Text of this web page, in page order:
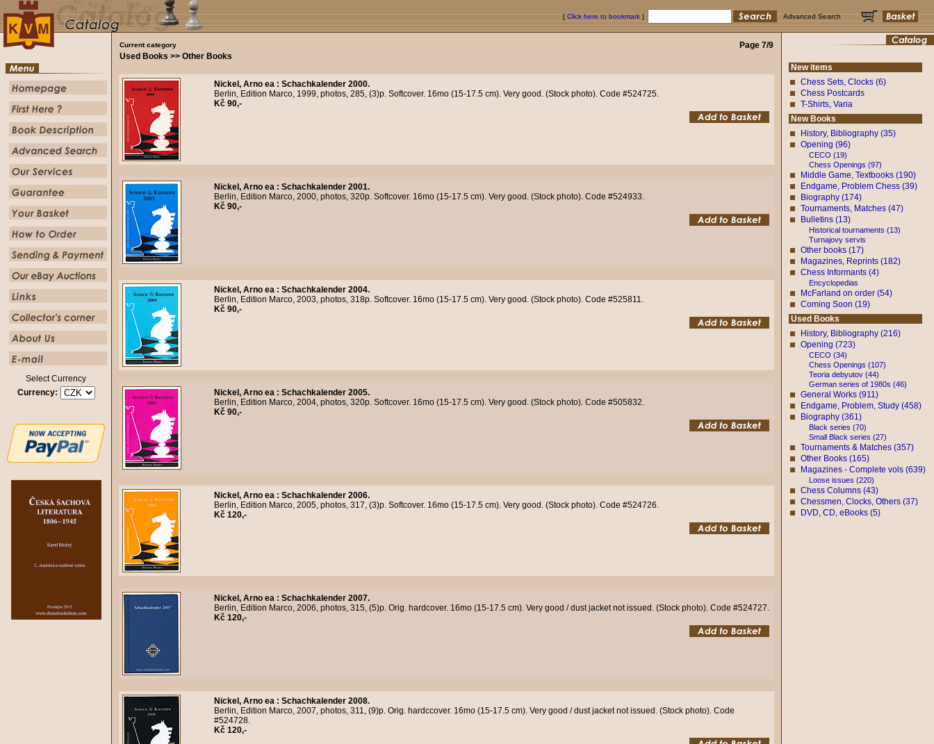
[ Click here to bookmark ] Advanced Search
Select Currency
Currency:
Current category
Page 7/9
Used Books >> Other Books
Nickel, Arno ea : Schachkalender 2000.
Berlin, Edition Marco, 1999, photos, 285, (3)p. Softcover. 16mo (15-17.5 cm). Very good. (Stock photo). Code #524725.
Kč 90,-
Nickel, Arno ea : Schachkalender 2001.
Berlin, Edition Marco, 2000, photos, 320p. Softcover. 16mo (15-17.5 cm). Very good. (Stock photo). Code #524933.
Kč 90,-
Nickel, Arno ea : Schachkalender 2004.
Berlin, Edition Marco, 2003, photos, 318p. Softcover. 16mo (15-17.5 cm). Very good. (Stock photo). Code #525811.
Kč 90,-
Nickel, Arno ea : Schachkalender 2005.
Berlin, Edition Marco, 2004, photos, 320p. Softcover. 16mo (15-17.5 cm). Very good. (Stock photo). Code #505832.
Kč 90,-
Nickel, Arno ea : Schachkalender 2006.
Berlin, Edition Marco, 2005, photos, 317, (3)p. Softcover. 16mo (15-17.5 cm). Very good. (Stock photo). Code #524726.
Kč 120,-
Nickel, Arno ea : Schachkalender 2007.
Berlin, Edition Marco, 2006, photos, 315, (5)p. Orig. hardcover. 16mo (15-17.5 cm). Very good / dust jacket not issued. (Stock photo). Code #524727.
Kč 120,-
Nickel, Arno ea : Schachkalender 2008.
Berlin, Edition Marco, 2007, photos, 311, (9)p. Orig. hardccover. 16mo (15-17.5 cm). Very good / dust jacket not issued. (Stock photo). Code
#524728.
Kč 120,-
New items
Chess Sets, Clocks (6)
Chess Postcards
T-Shirts, Varia
New Books
History, Bibliography (35)
Opening (96)
CECO (19)
Chess Openings (97)
Middle Game, Textbooks (190)
Endgame, Problem Chess (39)
Biography (174)
Tournaments, Matches (47)
Bulletins (13)
Historical tournaments (13)
Turnajovy servis
Other books (17)
Magazines, Reprints (182)
Chess Informants (4)
Encyclopedias
McFarland on order (54)
Coming Soon (19)
Used Books
History, Bibliography (216)
Opening (723)
CECO (34)
Chess Openings (107)
Teoria debyutov (44)
German series of 1980s (46)
General Works (911)
Endgame, Problem, Study (458)
Biography (361)
Black series (70)
Small Black series (27)
Tournaments & Matches (357)
Other Books (165)
Magazines - Complete vols (639)
Loose issues (220)
Chess Columns (43)
Chessmen, Clocks, Others (37)
DVD, CD, eBooks (5)